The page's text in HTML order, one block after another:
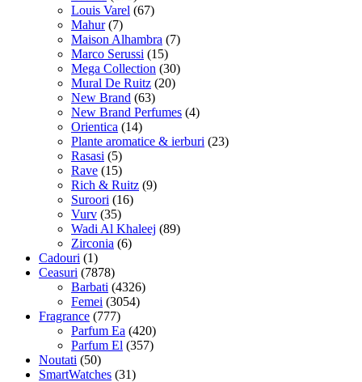
Louis Varel (67)
Mahur (7)
Maison Alhambra (7)
Marco Serussi (15)
Mega Collection (30)
Mural De Ruitz (20)
New Brand (63)
New Brand Perfumes (4)
Orientica (14)
Plante aromatice & ierburi (23)
Rasasi (5)
Rave (15)
Rich & Ruitz (9)
Suroori (16)
Vurv (35)
Wadi Al Khaleej (89)
Zirconia (6)
Cadouri (1)
Ceasuri (7878)
Barbati (4326)
Femei (3054)
Fragrance (777)
Parfum Ea (420)
Parfum El (357)
Noutati (50)
SmartWatches (31)